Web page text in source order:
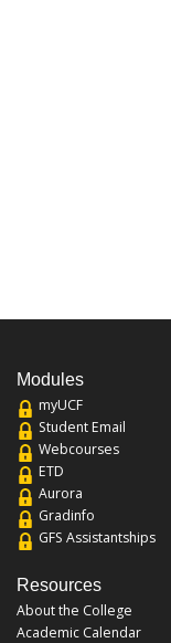
Modules
myUCF
Student Email
Webcourses
ETD
Aurora
Gradinfo
GFS Assistantships
Resources
About the College
Academic Calendar